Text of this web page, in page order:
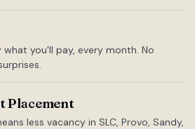
what you'll pay, every month. No
Placement
less vacancy in SLC, Provo, Sandy,